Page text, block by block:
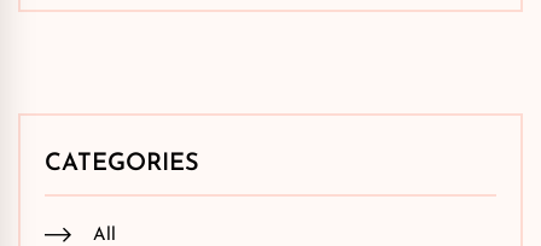
CATEGORIES
All